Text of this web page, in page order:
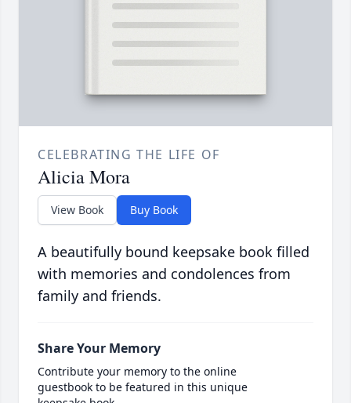
CELEBRATING THE LIFE OF
Alicia Mora
View Book Buy Book
A beautifully bound keepsake book filled
with memories and condolences from
family and friends.
Share Your Memory
Contribute your memory to the online
guestbook to be featured in this unique